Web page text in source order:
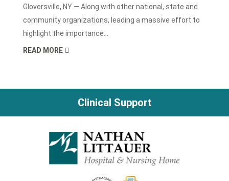
Gloversville, NY — Along with other national, state and
community organizations, leading a massive effort to
highlight the importance...
READ MORE
Clinical Support